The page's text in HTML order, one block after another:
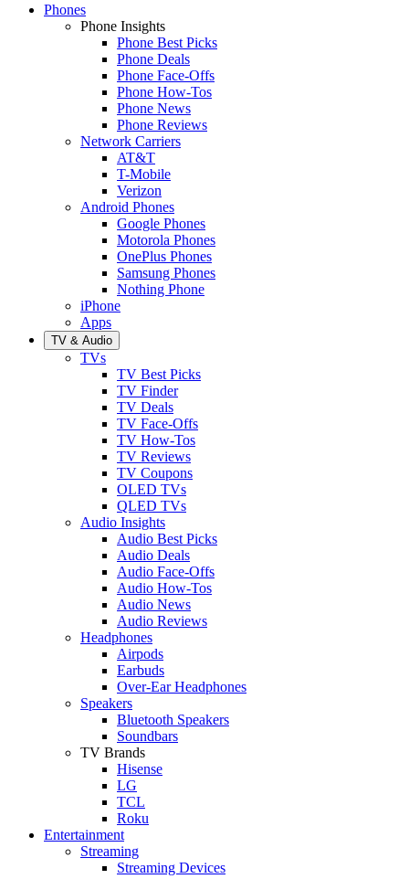
Phones
Phone Insights
Phone Best Picks
Phone Deals
Phone Face-Offs
Phone How-Tos
Phone News
Phone Reviews
Network Carriers
AT&T
T-Mobile
Verizon
Android Phones
Google Phones
Motorola Phones
OnePlus Phones
Samsung Phones
Nothing Phone
iPhone
Apps
TV & Audio
TVs
TV Best Picks
TV Finder
TV Deals
TV Face-Offs
TV How-Tos
TV Reviews
TV Coupons
OLED TVs
QLED TVs
Audio Insights
Audio Best Picks
Audio Deals
Audio Face-Offs
Audio How-Tos
Audio News
Audio Reviews
Headphones
Airpods
Earbuds
Over-Ear Headphones
Speakers
Bluetooth Speakers
Soundbars
TV Brands
Hisense
LG
TCL
Roku
Entertainment
Streaming
Streaming Devices